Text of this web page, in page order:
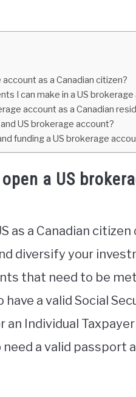
as a Canadian citizen?
I can make in a US brokerage
account as a Canadian
US brokerage account?
funding a US brokerage
a US
as a Canadian
diversify your
that need to be
a valid Social
an Individual
need a valid passport